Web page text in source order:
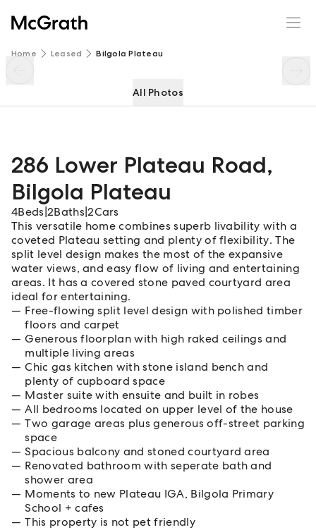
Home Leased Bilgola Plateau
All Photos
286 Lower Plateau Road,
Bilgola Plateau
4Beds 2Baths |2Cars
This versatile home combines superb livability with a
coveted Plateau setting and plenty of flexibility. The
split level design makes the most of the expansive
water views, and easy flow of living and entertaining
areas. It has a covered stone paved courtyard area
ideal for entertaining.
Free-flowing split level design with polished timber
floors and carpet
Generous floorplan with high raked ceilings and
multiple living areas
Chic gas kitchen with stone island bench and
plenty of cupboard space
Master suite with ensuite and built in robes
All bedrooms located on upper level of the house
Two garage areas plus generous off-street parking
space
Spacious balcony and stoned courtyard area
Renovated bathroom with seperate bath and
shower area
Moments to new Plateau IGA, Bilgola Primary
School + cafes
This property is not pet friendly
286 Lower Plateau Road